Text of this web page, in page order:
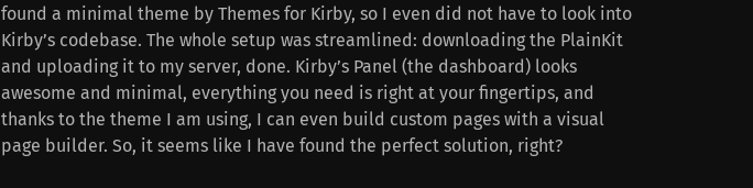
found a minimal theme by Themes for Kirby, so I even did not have to look into
Kirby’s codebase. The whole setup was streamlined: downloading the PlainKit
and uploading it to my server, done. Kirby’s Panel (the dashboard) looks
awesome and minimal, everything you need is right at your fingertips, and
thanks to the theme I am using, I can even build custom pages with a visual
page builder. So, it seems like I have found the perfect solution, right?